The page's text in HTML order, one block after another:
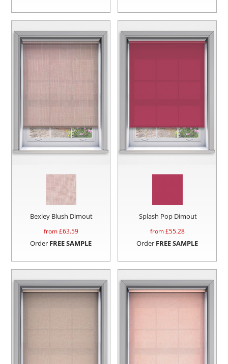
Bexley Blush Dimout
from £63.59
Order FREE SAMPLE
Splash Pop Dimout
from £55.28
Order FREE SAMPLE